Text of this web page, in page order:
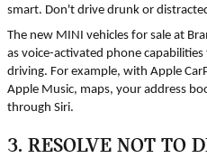
smart. Don't drive drunk or
The new MINI vehicles for sale at
as voice-activated phone
driving. For example, with Apple
Apple Music, maps, your address
through Siri.
3. RESOLVE NOT TO